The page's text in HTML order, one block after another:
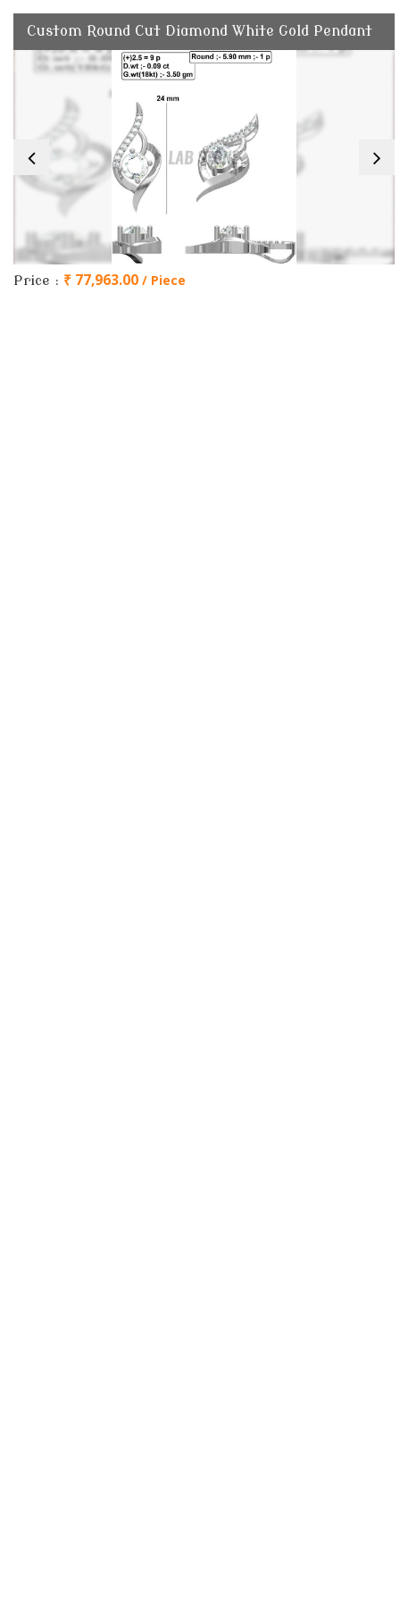
Custom Round Cut Diamond White Gold Pendant
Price : ₹ 77,963.00 / Piece